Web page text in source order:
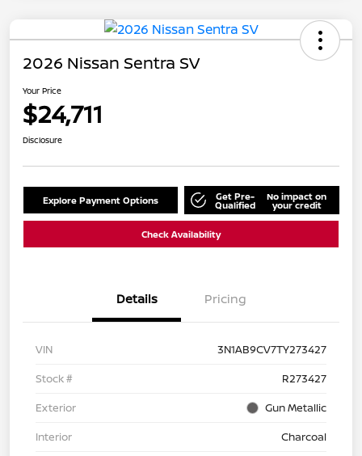
2026 Nissan Sentra SV
Your Price
$24,711
Disclosure
Explore Payment Options Get Pre-
Qualified
No impact on
your credit
Check Availability
Details Pricing
VIN
3N1AB9CV7TY273427
Stock #
R273427
Exterior
Gun Metallic
Interior
Charcoal